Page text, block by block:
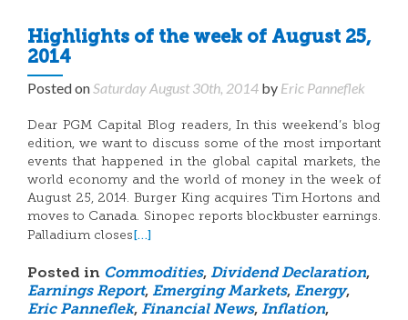
Highlights of the week of August 25,
2014
Posted onSaturday August 30th, 2014 by Eric Panneflek
Dear PGM Capital Blog readers, In this weekend’s blog
edition, we want to discuss some of the most important
events that happened in the global capital markets, the
world economy and the world of money in the week of
August 25, 2014. Burger King acquires Tim Hortons and
moves to Canada. Sinopec reports blockbuster earnings.
Palladium closes[…]
Posted in Commodities, Dividend Declaration,
Earnings Report, Emerging Markets, Energy,
Eric Panneflek, Financial News, Inflation,